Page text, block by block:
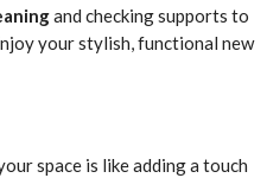
and checking supports to
your stylish, functional new
space is like adding a touch